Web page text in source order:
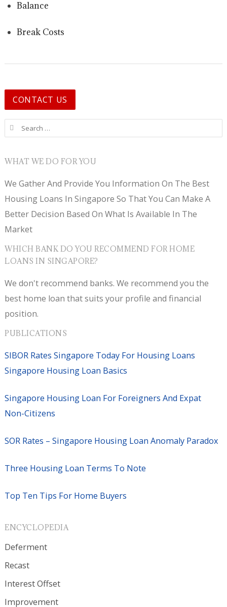
Balance
Break Costs
CONTACT US
Search for:
WHAT WE DO FOR YOU
We Gather And Provide You Information On The Best
Housing Loans In Singapore So That You Can Make A
Better Decision Based On What Is Available In The
Market
WHICH BANK DO YOU RECOMMEND FOR HOME
LOANS IN SINGAPORE?
We don't recommend banks. We recommend you the
best home loan that suits your profile and financial
position.
PUBLICATIONS
SIBOR Rates Singapore Today For Housing Loans
Singapore Housing Loan Basics
Singapore Housing Loan For Foreigners And Expat
Non-Citizens
SOR Rates – Singapore Housing Loan Anomaly Paradox
Three Housing Loan Terms To Note
Top Ten Tips For Home Buyers
ENCYCLOPEDIA
Deferment
Recast
Interest Offset
Improvement